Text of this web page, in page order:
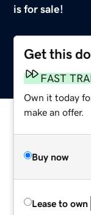
is for sale!
Get this
FAST
Own it today
make an offer.
Buy now
Lease to own